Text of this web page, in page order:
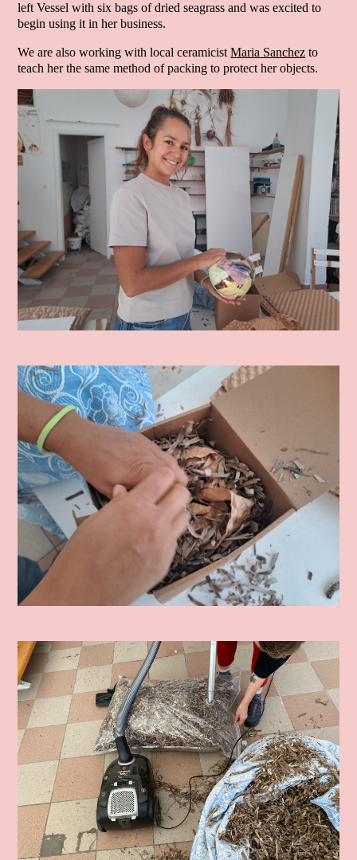
left Vessel with six bags of dried seagrass and was excited to
begin using it in her business.
We are also working with local ceramicistMaria Sanchez to
teach her the same method of packing to protect her objects.